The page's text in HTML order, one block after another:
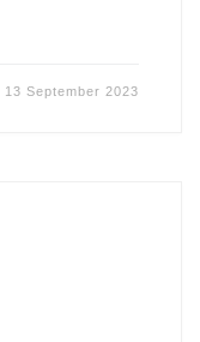
13 September 2023